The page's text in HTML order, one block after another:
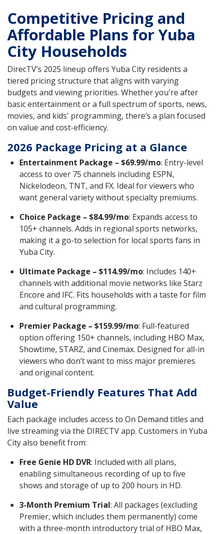
Competitive Pricing and
Affordable Plans for Yuba
City Households
DirecTV’s 2025 lineup offers Yuba City residents a
tiered pricing structure that aligns with varying
budgets and viewing priorities. Whether you're after
basic entertainment or a full spectrum of sports, news,
movies, and kids' programming, there’s a plan focused
on value and cost-efficiency.
2026 Package Pricing at a Glance
Entertainment Package – $69.99/mo: Entry-level
access to over 75 channels including ESPN,
Nickelodeon, TNT, and FX. Ideal for viewers who
want general variety without specialty premiums.
Choice Package – $84.99/mo: Expands access to
105+ channels. Adds in regional sports networks,
making it a go-to selection for local sports fans in
Yuba City.
Ultimate Package – $114.99/mo: Includes 140+
channels with additional movie networks like Starz
Encore and IFC. Fits households with a taste for film
and cultural programming.
Premier Package – $159.99/mo: Full-featured
option offering 150+ channels, including HBO Max,
Showtime, STARZ, and Cinemax. Designed for all-in
viewers who don’t want to miss major premieres
and original content.
Budget-Friendly Features That Add
Value
Each package includes access to On Demand titles and
live streaming via the DIRECTV app. Customers in Yuba
City also benefit from:
Free Genie HD DVR: Included with all plans,
enabling simultaneous recording of up to five
shows and storage of up to 200 hours in HD.
3-Month Premium Trial: All packages (excluding
Premier, which includes them permanently) come
with a three-month introductory trial of HBO Max,